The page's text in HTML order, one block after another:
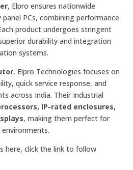
, Elpro ensures nationwide
PCs, combining performance
product undergoes stringent
durability and integration
systems.
, Elpro Technologies focuses on
quick service response, and
across India. Their Industrial
IP-rated enclosures,
, making them perfect for
here, click the link to follow